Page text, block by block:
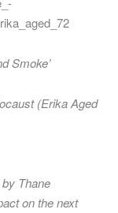
Smoke’
(Erika Aged
Thane
on the next